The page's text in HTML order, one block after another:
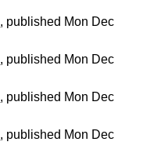
, published Mon Dec
, published Mon Dec
, published Mon Dec
, published Mon Dec